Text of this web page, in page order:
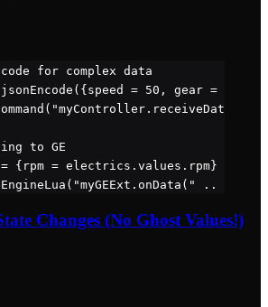
for complex data
jsonEncode ({speed = 50 , gear =
( "myController.receiveData('"
to GE
= {rpm = electrics. values . rpm}
( "myGEExt.onData(" ..
Changes (No Ghost Values!)